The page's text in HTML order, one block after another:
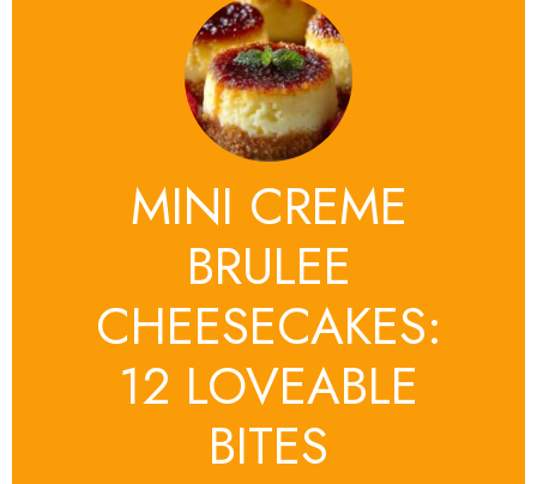
MINI CREME
BRULEE
CHEESECAKES:
12 LOVEABLE
BITES